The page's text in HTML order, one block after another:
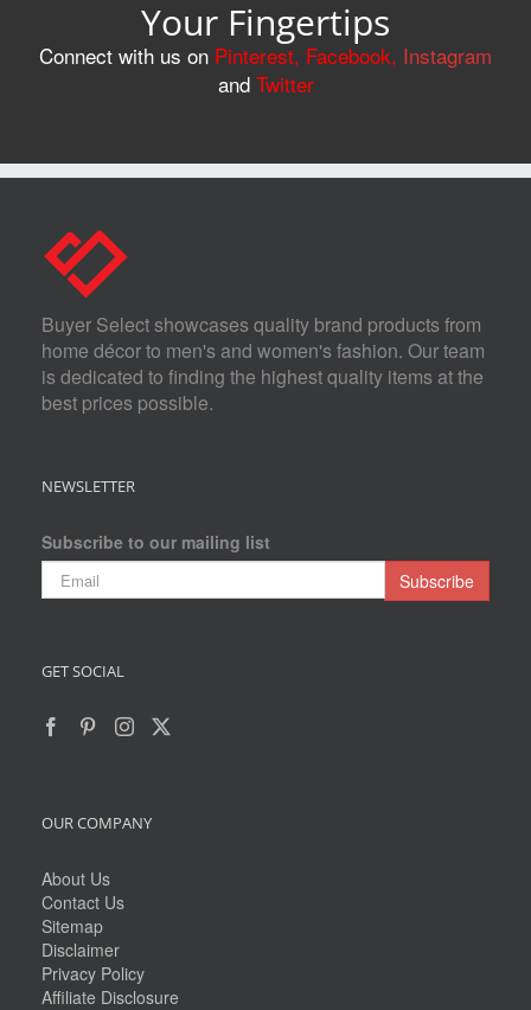
Your Fingertips
Connect with us on Pinterest, Facebook, Instagram
and Twitter
Buyer Select showcases quality brand products from
home décor to men's and women's fashion. Our team
is dedicated to finding the highest quality items at the
best prices possible.
NEWSLETTER
Subscribe to our mailing list
GET SOCIAL
OUR COMPANY
About Us
Contact Us
Sitemap
Disclaimer
Privacy Policy
Affiliate Disclosure